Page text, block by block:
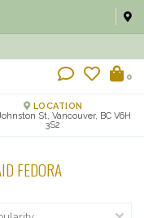
0
LOCATION
St, Vancouver, BC V6H
3S2
FEDORA